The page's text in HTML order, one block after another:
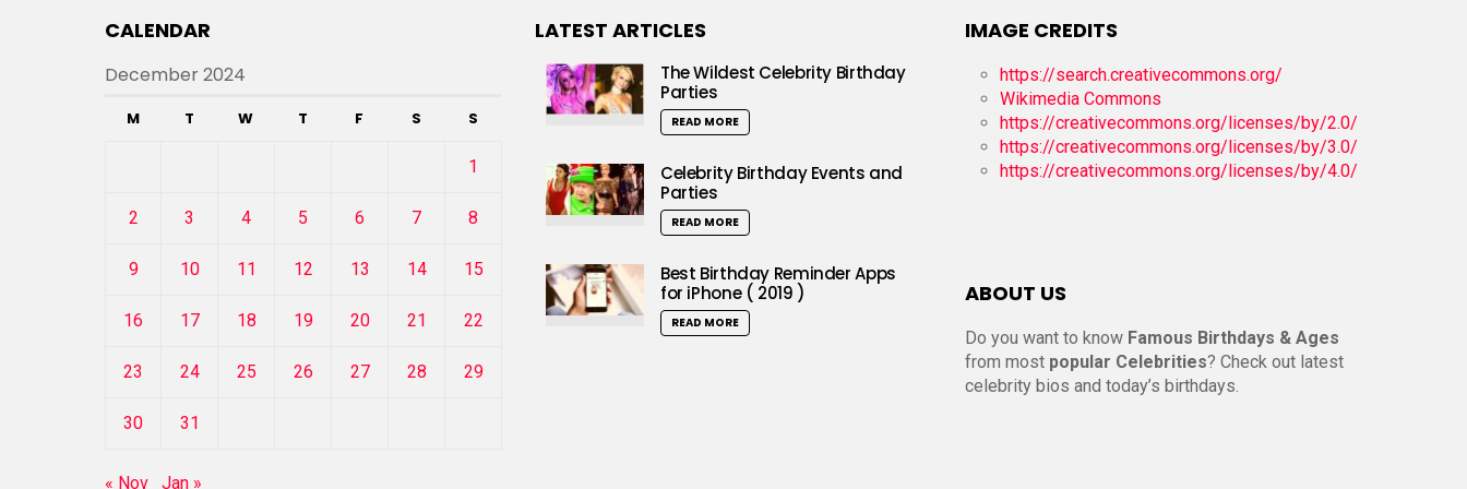
CALENDAR
December 2024
M T W T F S S
1
2 3 4 5 6 7 8
9 10 11 12 13 14 15
16 17 18 19 20 21 22
23 24 25 26 27 28 29
30 31
« Nov Jan »
LATEST ARTICLES
The Wildest Celebrity Birthday
Parties
READ MORE
Celebrity Birthday Events and
Parties
READ MORE
Best Birthday Reminder Apps
for iPhone ( 2019 )
READ MORE
IMAGE CREDITS
https://search.creativecommons.org/
Wikimedia Commons
https://creativecommons.org/licenses/by/2.0/
https://creativecommons.org/licenses/by/3.0/
https://creativecommons.org/licenses/by/4.0/
ABOUT US
Do you want to know Famous Birthdays & Ages
from most popular Celebrities? Check out latest
celebrity bios and today’s birthdays.